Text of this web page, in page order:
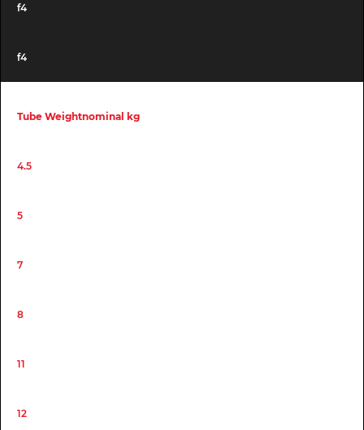
f4
f4
Tube Weightnominal kg
4.5
5
7
8
11
12